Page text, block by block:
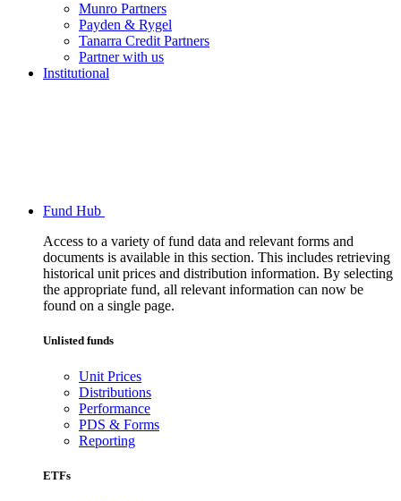
Munro Partners
Payden & Rygel
Tanarra Credit Partners
Partner with us
Institutional
Fund Hub
Access to a variety of fund data and relevant forms and
documents is available in this section. This includes retrieving
historical unit prices and distribution information. By selecting
the appropriate fund, all relevant information can now be
found on a single page.
Unlisted funds
Unit Prices
Distributions
Performance
PDS & Forms
Reporting
ETFs